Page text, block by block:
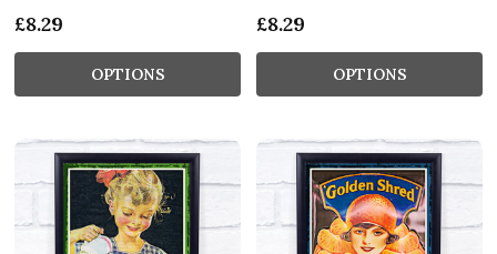
£8.29
OPTIONS
£8.29
OPTIONS